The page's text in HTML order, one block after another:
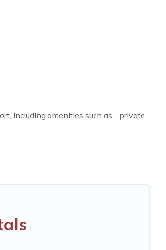
including amenities such as - private
couples. These rentals come in
Rentals-style villas. So find your